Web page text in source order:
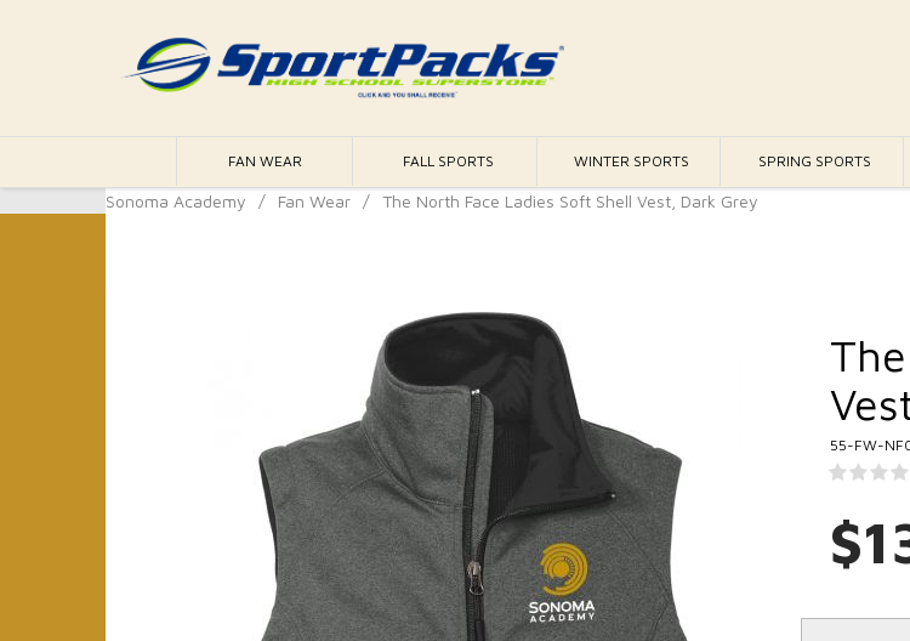
FAN WEAR FALL SPORTS WINTER SPORTS SPRING SPORTS
Sonoma Academy / Fan Wear / The North Face Ladies Soft Shell Vest, Dark Grey
55-FW-